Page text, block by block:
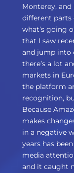
Monterey, and
different parts
what’s going
that I saw
and jump into
there’s a lot
markets in
the platform
recognition,
Because
makes
in a negative
years has
media
and it caught